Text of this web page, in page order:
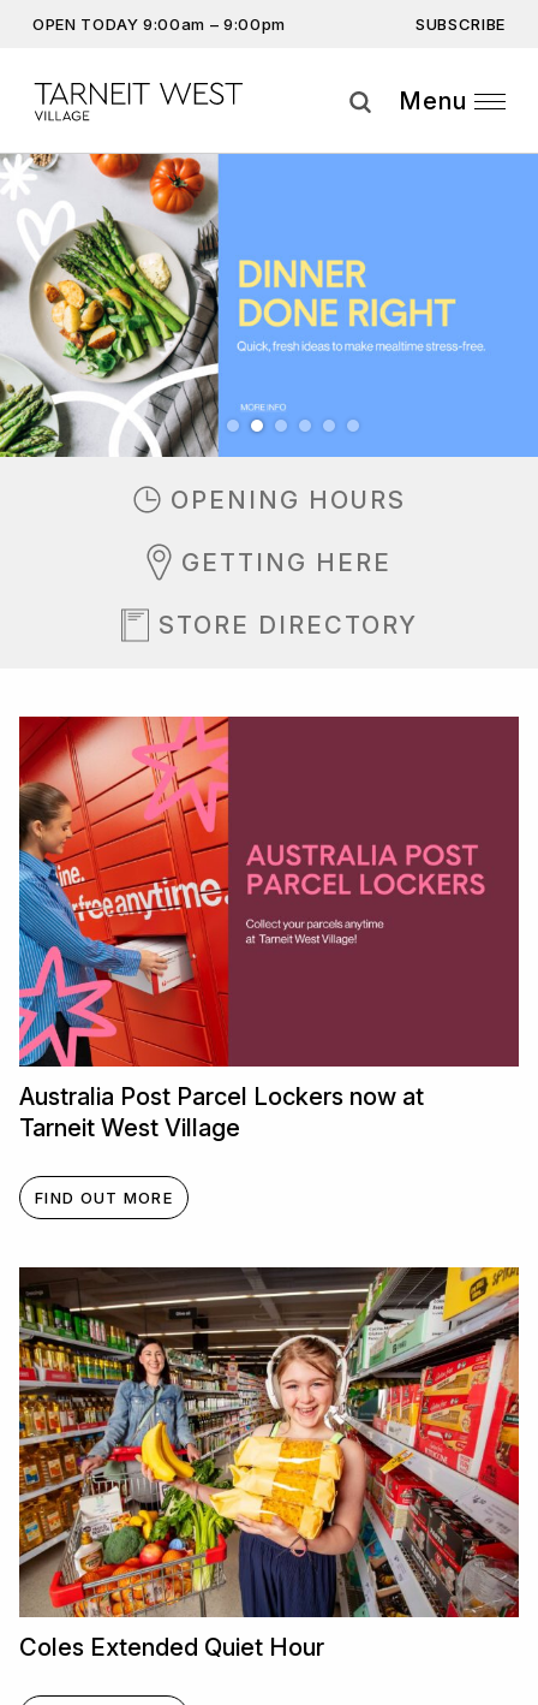
OPEN TODAY 9:00am – 9:00pm SUBSCRIBE
more…
By providing this information you agree to our
Disclaimer
Menu
Previous Next
OPENING HOURS
GETTING HERE
STORE DIRECTORY
Australia Post Parcel Lockers now at
Tarneit West Village
FIND OUT MORE
Coles Extended Quiet Hour